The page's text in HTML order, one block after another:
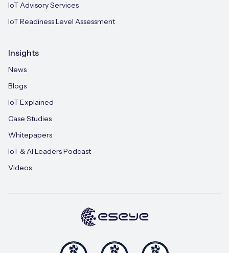
IoT Advisory Services
IoT Readiness Level Assessment
Insights
News
Blogs
IoT Explained
Case Studies
Whitepapers
IoT & AI Leaders Podcast
Videos